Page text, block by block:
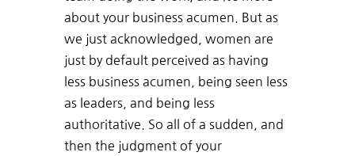
about your business acumen. But as
we just acknowledged, women are
just by default perceived as having
less business acumen, being seen less
as leaders, and being less
authoritative. So all of a sudden, and
then the judgment of your